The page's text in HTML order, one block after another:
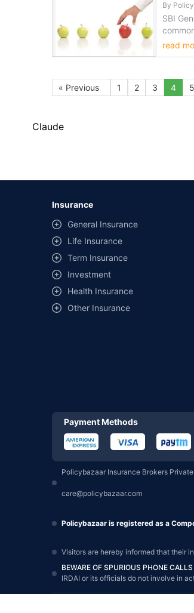
By
SBI
read
« Previous 1 2 3 4 5
Claude
Insurance
General Insurance
Life Insurance
Term Insurance
Investment
Health Insurance
Other Insurance
Payment Methods
Policybazaar Insurance Brokers
care@policybazaar.com
Policybazaar is registered as a
Visitors are hereby informed that their
BEWARE OF SPURIOUS PHONE
IRDAI or its officials do not involve in